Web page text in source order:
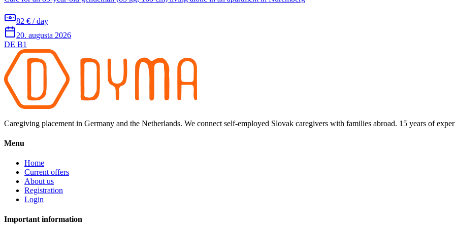
82 € / day
20. augusta 2026
DE B1
Caregiving placement in Germany and the Netherlands. We connect self-employed Slovak caregivers with families abroad. 15 years of
Menu
Home
Current offers
About us
Registration
Login
Important information